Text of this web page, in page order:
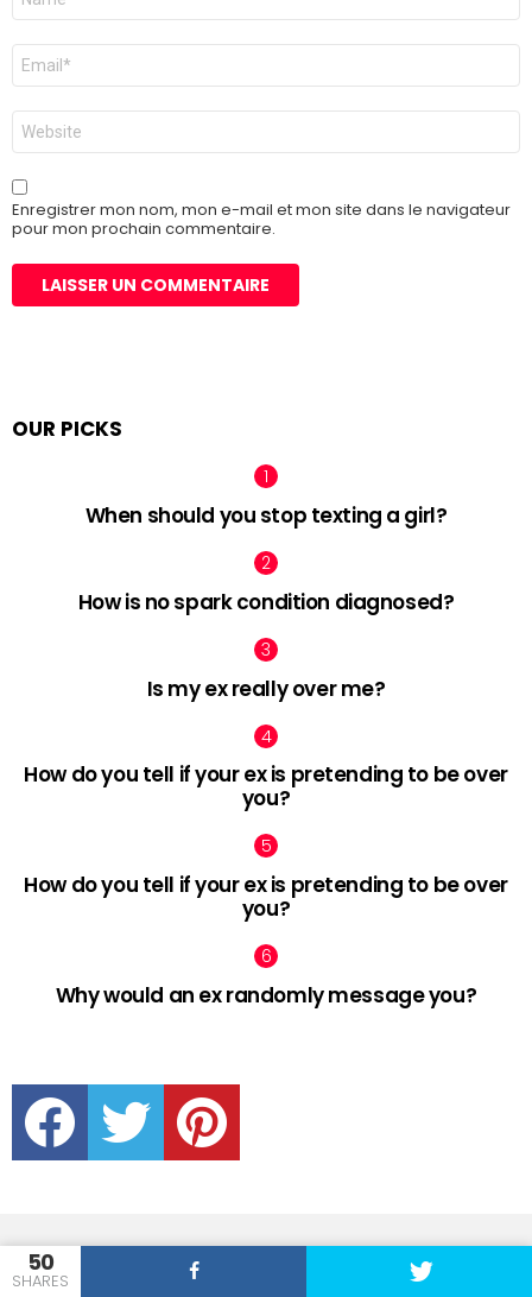
50
SHARES
E-
mail
*
Site
web
Enregistrer mon nom, mon e-mail et mon site dans le navigateur
pour mon prochain commentaire.
OUR PICKS
When should you stop texting a girl?
How is no spark condition diagnosed?
Is my ex really over me?
How do you tell if your ex is pretending to be over
you?
How do you tell if your ex is pretending to be over
you?
Why would an ex randomly message you?
facebook twitter pinterest